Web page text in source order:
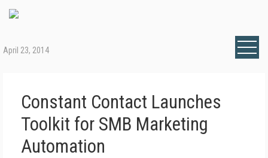
April 23, 2014
Constant Contact Launches
Toolkit for SMB Marketing
Automation